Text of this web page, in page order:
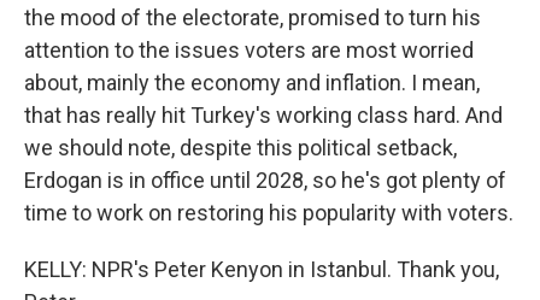
the mood of the electorate, promised to turn his
attention to the issues voters are most worried
about, mainly the economy and inflation. I mean,
that has really hit Turkey's working class hard. And
we should note, despite this political setback,
Erdogan is in office until 2028, so he's got plenty of
time to work on restoring his popularity with voters.
KELLY: NPR's Peter Kenyon in Istanbul. Thank you,